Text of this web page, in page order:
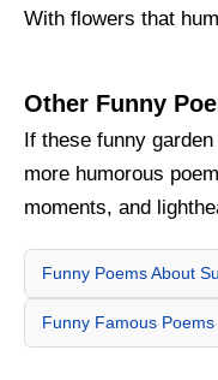
With flowers that
Other Funny
If these funny
more humorous
moments, and
Funny Poems About
Funny Famous Poems